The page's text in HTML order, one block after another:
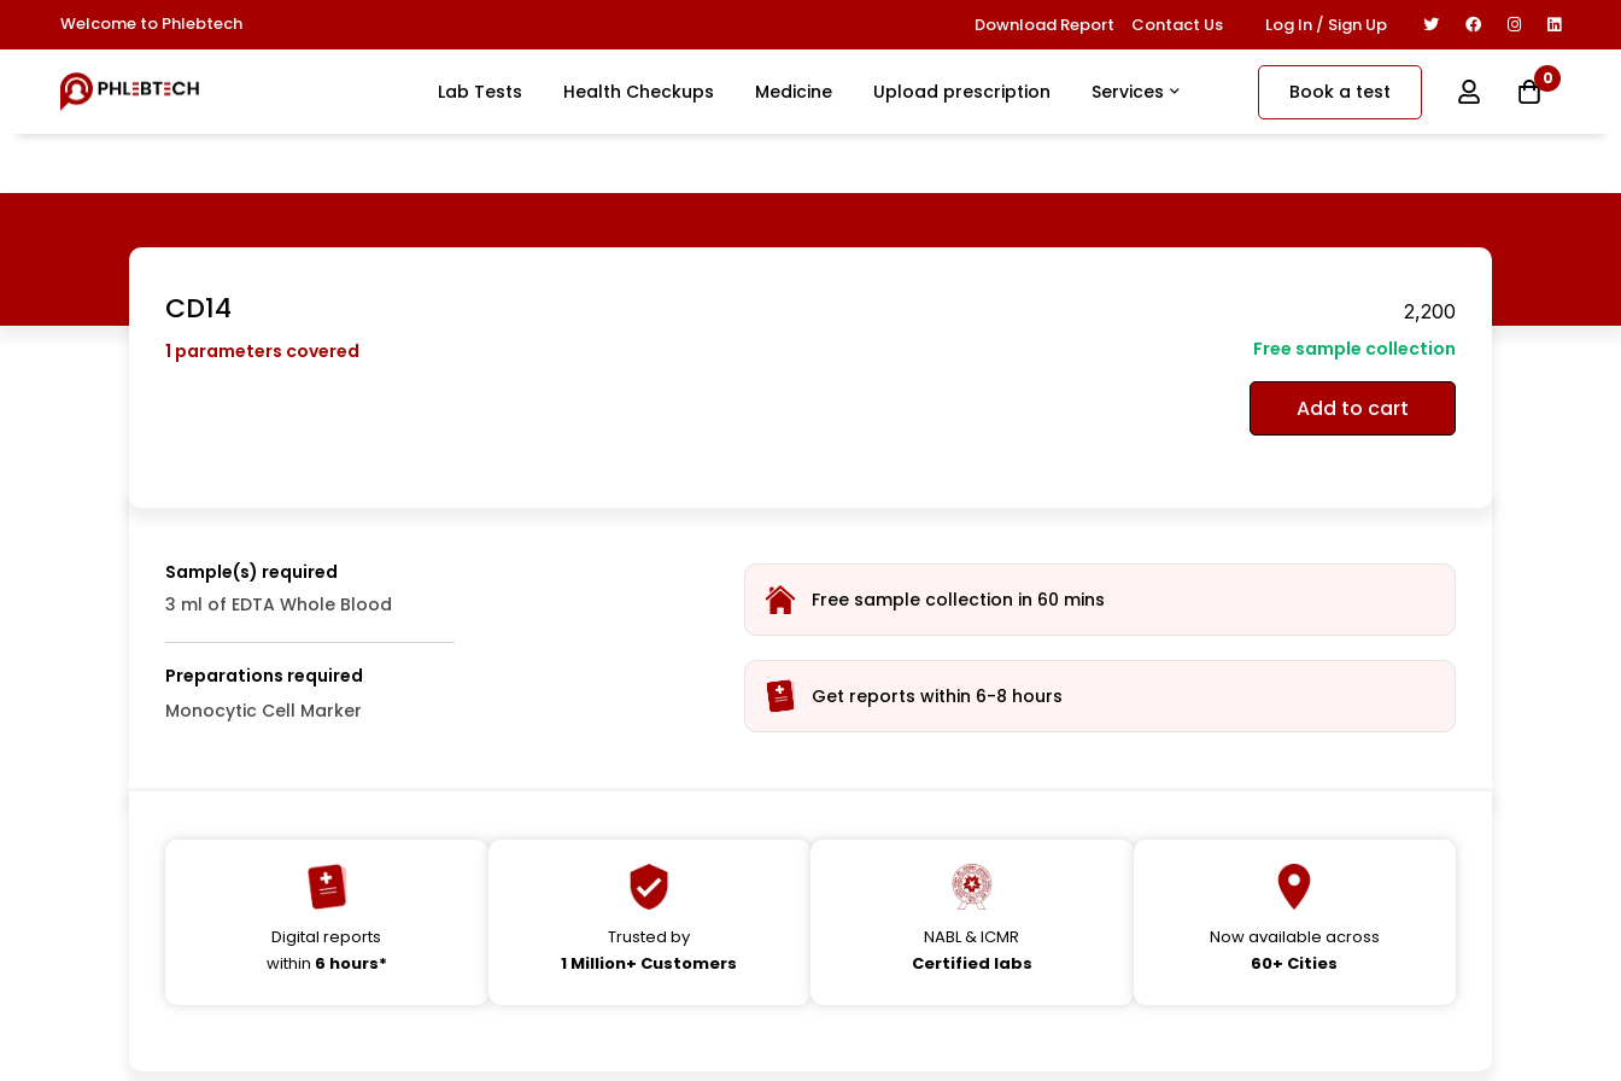
Welcome to Phlebtech Download Report Contact Us Log In / Sign Up
Lab Tests Health Checkups Medicine Upload prescription Services Book a test
0
CD14
1 parameters covered
2,200
Free sample collection
Add to cart
Sample(s) required
3 ml of EDTA Whole Blood
Preparations required
Monocytic Cell Marker
Free sample collection in 60 mins
Get reports within 6-8 hours
Digital reports
within 6 hours*
Trusted by
1 Million+ Customers
NABL & ICMR
Certified labs
Now available across
60+ Cities